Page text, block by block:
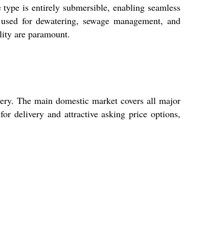
is entirely submersible, enabling seamless
for dewatering, sewage management, and
are paramount.
The main domestic market covers all major
delivery and attractive asking price options,